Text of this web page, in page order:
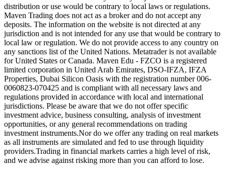
distribution or use would be contrary to local laws or regulations.
Maven Trading does not act as a broker and do not accept any
deposits. The information on the website is not directed at any
jurisdiction and is not intended for any use that would be contrary to
local law or regulation. We do not provide access to any country on
any sanctions list of the United Nations. Metatrader is not available
for United States or Canada. Maven Edu - FZCO is a registered
limited corporation in United Arab Emirates, DSO-IFZA, IFZA
Properties, Dubai Silicon Oasis with the registration number 006-
0060823-070425 and is compliant with all necessary laws and
regulations provided in accordance with local and international
jurisdictions. Please be aware that we do not offer specific
investment advice, business consulting, analysis of investment
opportunities, or any general recommendations on trading
investment instruments.Nor do we offer any trading on real markets
as all instruments are simulated and fed to use through liquidity
providers.Trading in financial markets carries a high level of risk,
and we advise against risking more than you can afford to lose.